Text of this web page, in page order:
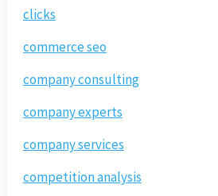
clicks
commerce seo
company consulting
company experts
company services
competition analysis